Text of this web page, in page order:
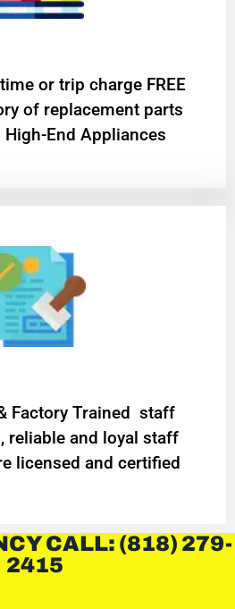
or trip charge FREE
of replacement parts
End Appliances
Factory Trained staff
reliable and loyal staff
licensed and certified
CALL: (818) 279-
2415